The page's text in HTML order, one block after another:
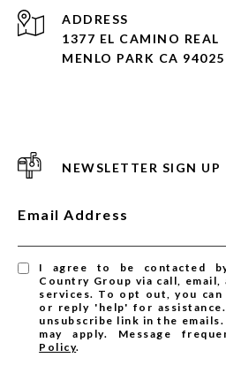
ADDRESS
1377 EL CAMINO REAL
MENLO PARK CA 94025
NEWSLETTER SIGN UP
Email Address
I agree to be contacted
Country Group via call,
services. To opt out, you
or reply 'help' for
unsubscribe link in the
may apply. Message
Policy.